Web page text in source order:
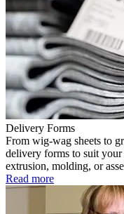
Delivery Forms
From wig-wag sheets to
delivery forms to suit
extrusion, molding, or
Read more